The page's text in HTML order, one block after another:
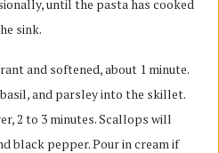
until the pasta has cooked
sink.
and softened, about 1 minute.
and parsley into the skillet.
2 to 3 minutes. Scallops will
black pepper. Pour in cream if